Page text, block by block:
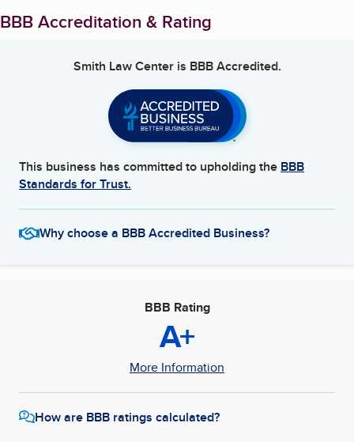
BBB Accreditation & Rating
Smith Law Centeris BBB Accredited.
This business has committed to upholding the BBB
Standards for Trust.
Why choose a BBB Accredited Business?
BBB Rating
A+
More Information
How are BBB ratings calculated?